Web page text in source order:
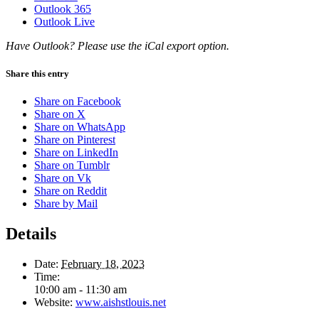
Outlook 365
Outlook Live
Have Outlook? Please use the iCal export option.
Share this entry
Share on Facebook
Share on X
Share on WhatsApp
Share on Pinterest
Share on LinkedIn
Share on Tumblr
Share on Vk
Share on Reddit
Share by Mail
Details
Date: February 18, 2023
Time:
10:00 am - 11:30 am
Website: www.aishstlouis.net